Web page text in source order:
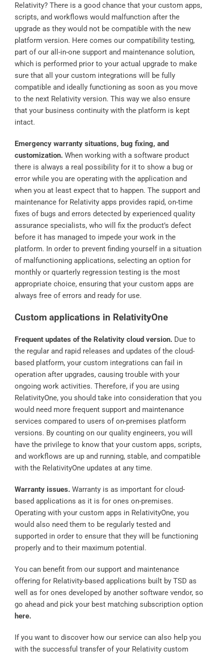
Relativity? There is a good chance that your custom apps,
scripts, and workflows would malfunction after the
upgrade as they would not be compatible with the new
platform version. Here comes our compatibility testing,
part of our all-in-one support and maintenance solution,
which is performed prior to your actual upgrade to make
sure that all your custom integrations will be fully
compatible and ideally functioning as soon as you move
to the next Relativity version. This way we also ensure
that your business continuity with the platform is kept
intact.
Emergency warranty situations, bug fixing, and
customization. When working with a software product
there is always a real possibility for it to show a bug or
error while you are operating with the application and
when you at least expect that to happen. The support and
maintenance for Relativity apps provides rapid, on-time
fixes of bugs and errors detected by experienced quality
assurance specialists, who will fix the product’s defect
before it has managed to impede your work in the
platform. In order to prevent finding yourself in a situation
of malfunctioning applications, selecting an option for
monthly or quarterly regression testing is the most
appropriate choice, ensuring that your custom apps are
always free of errors and ready for use.
Custom applications in RelativityOne
Frequent updates of the Relativity cloud version. Due to
the regular and rapid releases and updates of the cloud-
based platform, your custom integrations can fail in
operation after upgrades, causing trouble with your
ongoing work activities. Therefore, if you are using
RelativityOne, you should take into consideration that you
would need more frequent support and maintenance
services compared to users of on-premises platform
versions. By counting on our quality engineers, you will
have the privilege to know that your custom apps, scripts,
and workflows are up and running, stable, and compatible
with the RelativityOne updates at any time.
Warranty issues. Warranty is as important for cloud-
based applications as it is for ones on-premises.
Operating with your custom apps in RelativityOne, you
would also need them to be regularly tested and
supported in order to ensure that they will be functioning
properly and to their maximum potential.
You can benefit from our support and maintenance
offering for Relativity-based applications built by TSD as
well as for ones developed by another software vendor, so
go ahead and pick your best matching subscription option
here.
If you want to discover how our service can also help you
with the successful transfer of your Relativity custom